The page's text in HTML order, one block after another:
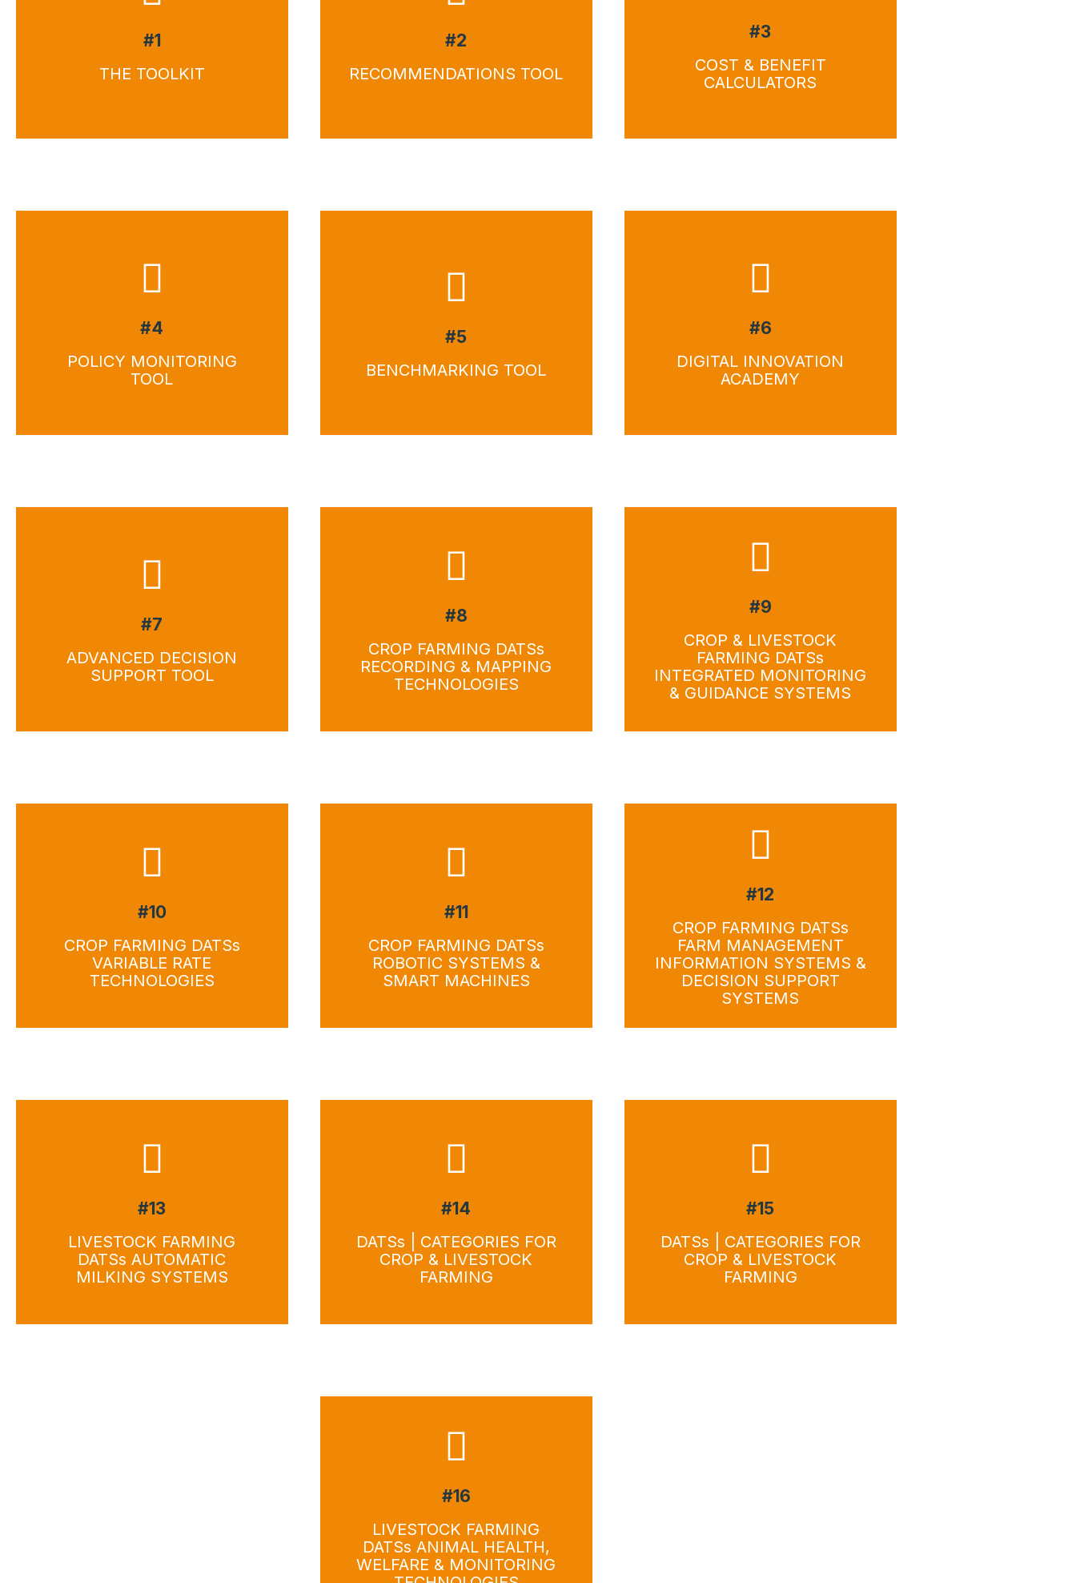
#1
THE TOOLKIT
#2
RECOMMENDATIONS TOOL
Download#3
COST & BENEFIT
CALCULATORS
#4
POLICY MONITORING
TOOL
#5
BENCHMARKING TOOL
Download#6
DIGITAL INNOVATION
ACADEMY
#7
ADVANCED DECISION
SUPPORT TOOL
Download#8
CROP FARMING DATSs
RECORDING & MAPPING
TECHNOLOGIES
#9
CROP & LIVESTOCK
FARMING DATSs
INTEGRATED MONITORING
& GUIDANCE SYSTEMS
#10
CROP FARMING DATSs
VARIABLE RATE
TECHNOLOGIES
Download#11
CROP FARMING DATSs
ROBOTIC SYSTEMS &
SMART MACHINES
#12
CROP FARMING DATSs
FARM MANAGEMENT
INFORMATION SYSTEMS &
DECISION SUPPORT
SYSTEMS
#13
LIVESTOCK FARMING
DATSs AUTOMATIC
MILKING SYSTEMS
Download#14
DATSs | CATEGORIES FOR
CROP & LIVESTOCK
FARMING
Download#15
DATSs | CATEGORIES FOR
CROP & LIVESTOCK
FARMING
#16
LIVESTOCK FARMING
DATSs ANIMAL HEALTH,
WELFARE & MONITORING